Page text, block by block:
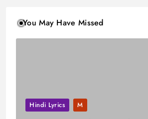
You May Have Missed
Hindi Lyrics M